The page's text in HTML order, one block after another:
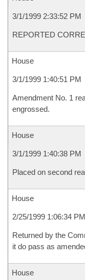
3/1/1999 2:33:52 PM
REPORTED
House
3/1/1999 1:40:51 PM
Amendment No. 1
engrossed.
House
3/1/1999 1:40:38 PM
Placed on second
House
2/25/1999 1:06:34 PM
Returned by the
it do pass as
House